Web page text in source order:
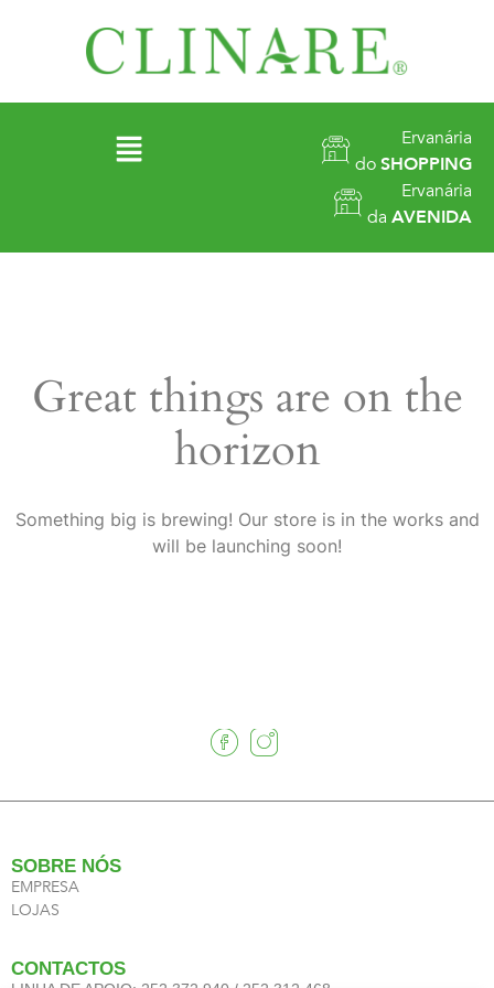
Ervanária
doSHOPPING
Ervanária
da AVENIDA
Great things are on the
horizon
Something big is brewing! Our store is in the works and
will be launching soon!
SOBRE NÓS
EMPRESA
LOJAS
CONTACTOS